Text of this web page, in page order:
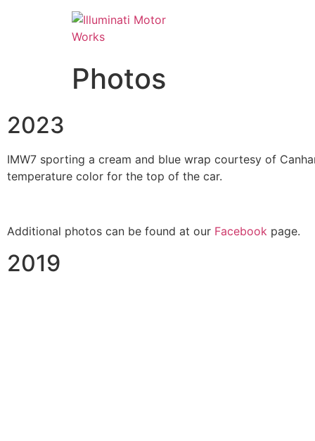
Photos
2023
IMW7 sporting a cream and blue wrap courtesy of
temperature color for the top of the car.
Additional photos can be found at our Facebook page.
2019